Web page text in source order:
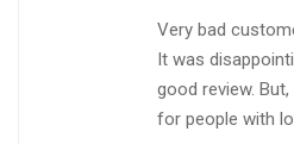
Very bad
It was
good review.
for people with